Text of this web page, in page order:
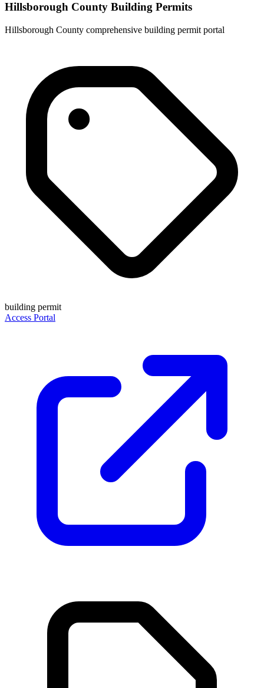
Hillsborough County Building Permits
Hillsborough County comprehensive building permit portal
building permit
Access Portal